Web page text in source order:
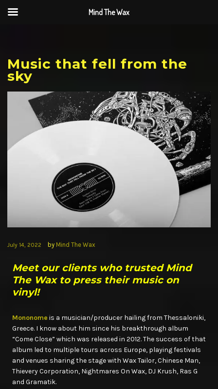
Music that fell from the
sky
July 14, 2022 by Mind The Wax
Meet our clients who trusted Mind
The Wax to press their music on
vinyl!
Mononome is a musician/producer hailing from Thessaloniki,
Greece. I know about him since his breakthrough album
“Come Close” which was released in 2012. The success of that
album led to multiple tours across Europe, playing festivals
and venues sharing the stage with Wax Tailor, Chinese Man,
Thievery Corporation, Nightmares On Wax, DJ Krush, Ras G
and Gramatik.
Mind The Wax